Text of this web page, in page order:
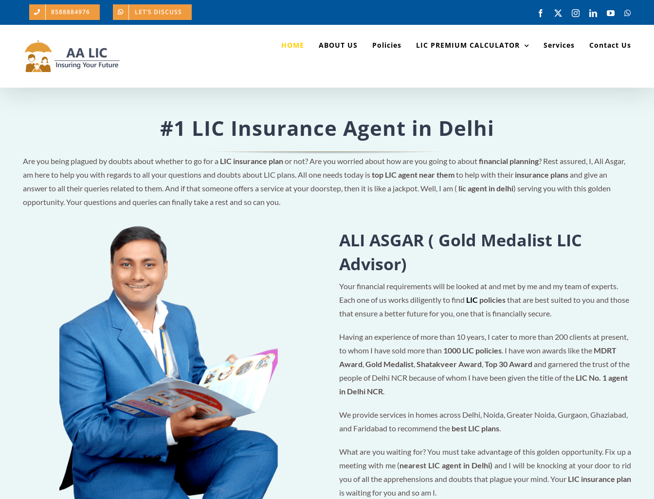
8588884976 LET’S DISCUSS Facebook InstagramLinkedInYouTube
HOME ABOUT US Policies LIC PREMIUM CALCULATOR Services Contact Us
#1 LIC Insurance Agent in Delhi
Are you being plagued by doubts about whether to go for a LIC insurance planor not? Are you worried about how are you going to aboutfinancial planning? Rest assured, I, Ali Asgar,
am here to help you with regards to all your questions and doubts about LIC plans. All one needs today istop LIC agent near themto help with theirinsurance plansand give an
answer to all their queries related to them. And if that someone offers a service at your doorstep, then it is like a jackpot. Well, I am ( lic agent in delhi) serving you with this golden
opportunity. Your questions and queries can finally take a rest and so can you.
ALI ASGAR ( Gold Medalist LIC
Advisor)
Your financial requirements will be looked at and met by me and my team of experts.
Each one of us works diligently to find LICpoliciesthat are best suited to you and those
that ensure a better future for you, one that is financially secure.
Having an experience of more than 10 years, I cater to more than 200 clients at present,
to whom I have sold more than 1000 LIC policies. I have won awards like the MDRT
Award Gold Medalist, Shatakveer Award Top 30 Award and garnered the trust of the
people of Delhi NCR because of whom I have been given the title of the LIC No. 1 agent
in Delhi NCR
We provide services in homes across Delhi, Noida, Greater Noida, Gurgaon, Ghaziabad,
and Faridabad to recommend the best LIC plans.
What are you waiting for? You must take advantage of this golden opportunity. Fix up a
meeting with me (nearest LIC agent in Delhi) and I will be knocking at your door to rid
you of all the apprehensions and doubts that plague your mind. Your LIC insurance plan
is waiting for you and so am I.